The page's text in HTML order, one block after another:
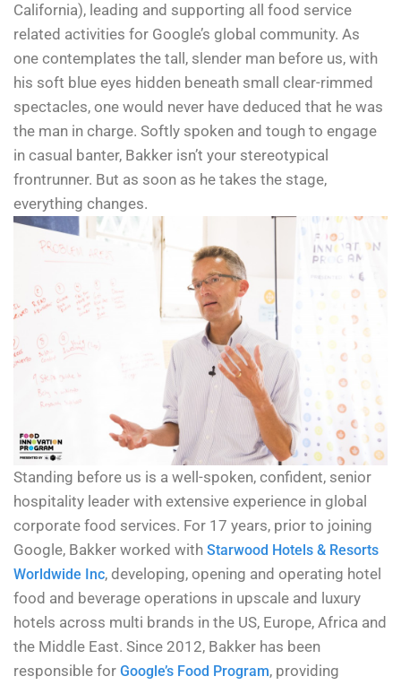
California), leading and supporting all food service
related activities for Google’s global community. As
one contemplates the tall, slender man before us, with
his soft blue eyes hidden beneath small clear-rimmed
spectacles, one would never have deduced that he was
the man in charge. Softly spoken and tough to engage
in casual banter, Bakker isn’t your stereotypical
frontrunner. But as soon as he takes the stage,
everything changes.
Standing before us is a well-spoken, confident, senior
hospitality leader with extensive experience in global
corporate food services. For 17 years, prior to joining
Google, Bakker worked with Starwood Hotels & Resorts
Worldwide Inc, developing, opening and operating hotel
food and beverage operations in upscale and luxury
hotels across multi brands in the US, Europe, Africa and
the Middle East. Since 2012, Bakker has been
responsible for Google’s Food Program, providing